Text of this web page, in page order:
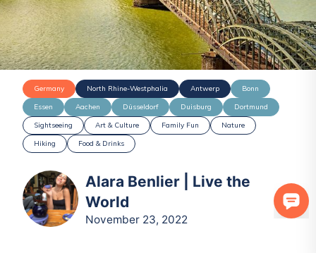
Germany North Rhine-Westphalia Antwerp
Bonn
Essen
Aachen Düsseldorf Duisburg
Dortmund
Sightseeing
Art & Culture Family Fun
Nature
Hiking
Food & Drinks
Alara Benlier | Live the
World
November 23, 2022